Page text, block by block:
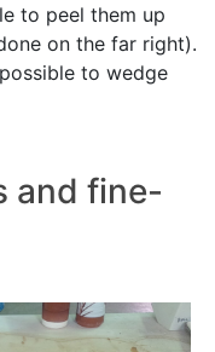
to peel them up
on the far right).
to wedge
and fine-